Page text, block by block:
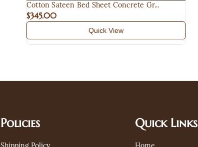
Cotton Sateen Bed Sheet Concrete Gr...
$345.00
Quick View
Policies Quick Links